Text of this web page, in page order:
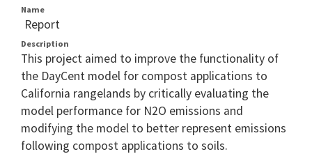
Name
Report
Description
This project aimed to improve the functionality of
the DayCent model for compost applications to
California rangelands by critically evaluating the
model performance for N2O emissions and
modifying the model to better represent emissions
following compost applications to soils.